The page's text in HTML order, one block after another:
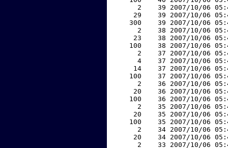
2    39 2007/10/06
29    39 2007/10/06
300    39 2007/10/06
2    38 2007/10/06
23    38 2007/10/06
100    38 2007/10/06
2    37 2007/10/06
4    37 2007/10/06
14    37 2007/10/06
100    37 2007/10/06
2    36 2007/10/06
20    36 2007/10/06
100    36 2007/10/06
2    35 2007/10/06
20    35 2007/10/06
100    35 2007/10/06
2    34 2007/10/06
20    34 2007/10/06
2    33 2007/10/06